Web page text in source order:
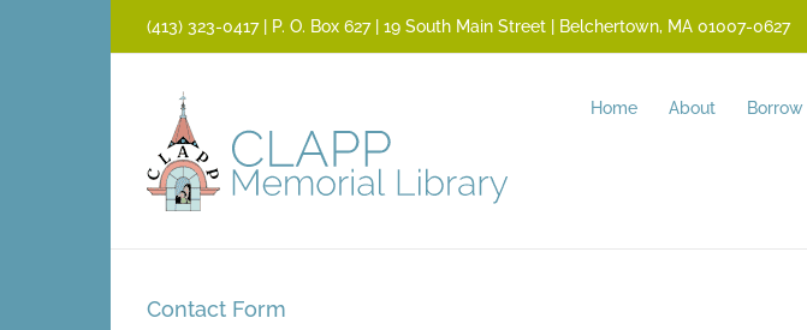
(413) 323­-0417 | P. O. Box 627 | 19 South Main Street | Belchertown, MA 01007-0627
Home About Borrow
Contact Form